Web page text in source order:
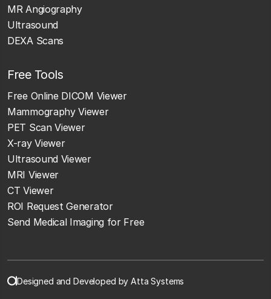
MR Angiography
Ultrasound
DEXA Scans
Free Tools
Free Online DICOM Viewer
Mammography Viewer
PET Scan Viewer
X-ray Viewer
Ultrasound Viewer
MRI Viewer
CT Viewer
ROI Request Generator
Send Medical Imaging for Free
Designed and Developed by Atta Systems